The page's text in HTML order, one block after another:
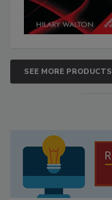
SEE MORE PRODUCTS